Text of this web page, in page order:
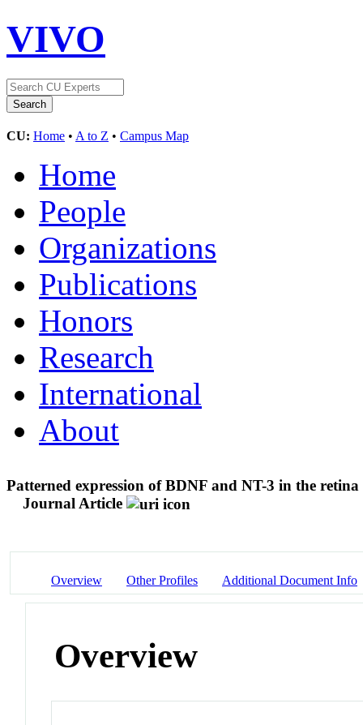
VIVO
CU: Home • A to Z • Campus Map
Home
People
Organizations
Publications
Honors
Research
International
About
Patterned expression of BDNF and NT-3 in the
Journal Article
Overview Other Profiles Additional Document Info
Overview